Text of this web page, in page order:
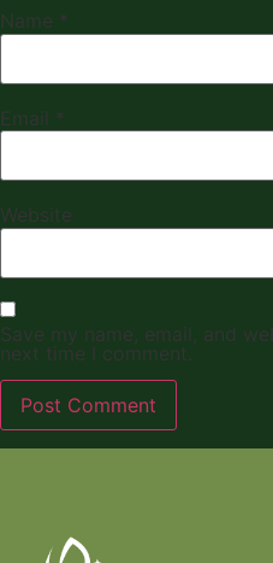
Name *
Email *
Website
Save my name, email, and
next time I comment.